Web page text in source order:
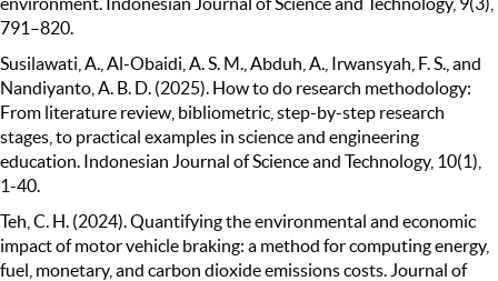
791–820.
Susilawati, A., Al-Obaidi, A. S. M., Abduh, A., Irwansyah, F. S., and
Nandiyanto, A. B. D. (2025). How to do research methodology:
From literature review, bibliometric, step-by-step research
stages, to practical examples in science and engineering
education. Indonesian Journal of Science and Technology, 10(1),
1-40.
Teh, C. H. (2024). Quantifying the environmental and economic
impact of motor vehicle braking: a method for computing energy,
fuel, monetary, and carbon dioxide emissions costs. Journal of